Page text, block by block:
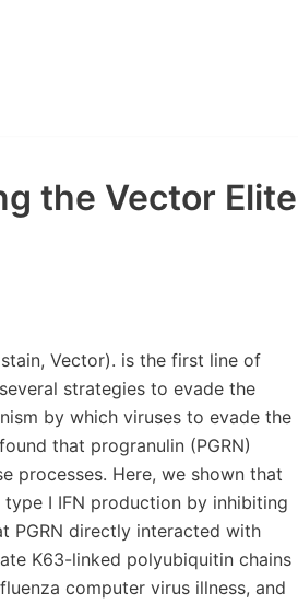
the Vector Elite
Vector). is the first line of
strategies to evade the
by which viruses to evade the
that progranulin (PGRN)
processes. Here, we shown that
I IFN production by inhibiting
PGRN directly interacted with
K63-linked polyubiquitin chains
computer virus illness, and